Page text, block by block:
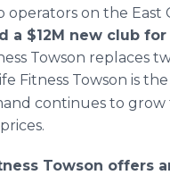
operators on the East
a $12M new club
Towson replaces
Fitness Towson is
continues to grow
Towson offers